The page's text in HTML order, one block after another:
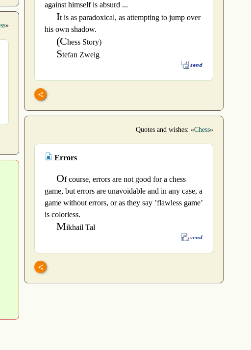
against himself is absurd ...
It is as paradoxical, as attempting to jump over
his own shadow.
(Chess Story)
Stefan Zweig
»
Quotes and wishes: «Chess»
Errors
Of course, errors are not good for a chess
game, but errors are unavoidable and in any case, a
game without errors, or as they say ’flawless game’
is colorless.
Mikhail Tal